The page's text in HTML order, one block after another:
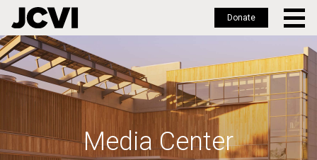
Skip
to
main
Donate
Media Center